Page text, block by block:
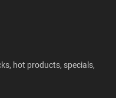
hot products, specials,